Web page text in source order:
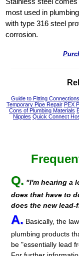
most used in
with type 316 steel
corrosion.
Guide to Fitting Connections
Temporary Pipe Repair PEX
Cons of Plumbing Materials
Nipples Quick Connect
Q. "I'm hearing a
does that have to
does the new
A. Basically, the
plumbing products
be "essentially lead